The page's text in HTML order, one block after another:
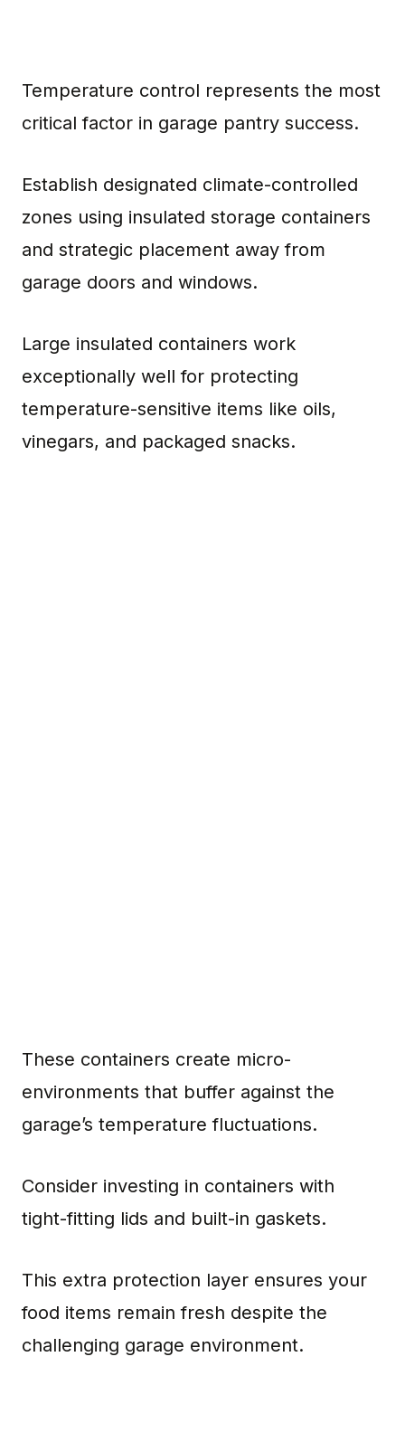
Temperature control represents the most
critical factor in garage pantry success.
Establish designated climate-controlled
zones using insulated storage containers
and strategic placement away from
garage doors and windows.
Large insulated containers work
exceptionally well for protecting
temperature-sensitive items like oils,
vinegars, and packaged snacks.
These containers create micro-
environments that buffer against the
garage’s temperature fluctuations.
Consider investing in containers with
tight-fitting lids and built-in gaskets.
This extra protection layer ensures your
food items remain fresh despite the
challenging garage environment.